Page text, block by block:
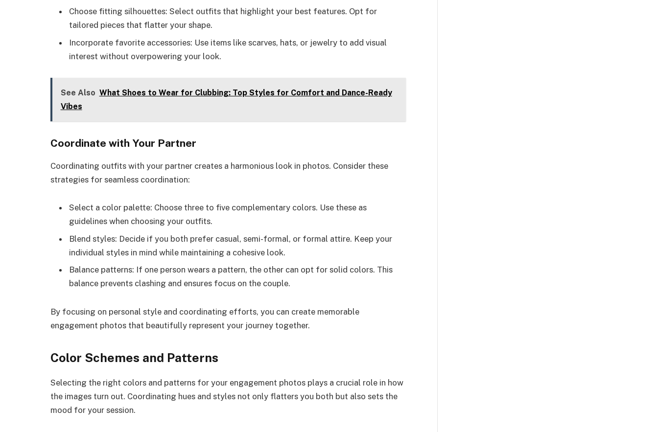
Choose fitting silhouettes: Select outfits that highlight your best features. Opt for
tailored pieces that flatter your shape.
Incorporate favorite accessories: Use items like scarves, hats, or jewelry to add visual
interest without overpowering your look.
See Also What Shoes to Wear for Clubbing: Top Styles for Comfort and Dance-Ready
Vibes
Coordinate with Your Partner
Coordinating outfits with your partner creates a harmonious look in photos. Consider these
strategies for seamless coordination:
Select a color palette: Choose three to five complementary colors. Use these as
guidelines when choosing your outfits.
Blend styles: Decide if you both prefer casual, semi-formal, or formal attire. Keep your
individual styles in mind while maintaining a cohesive look.
Balance patterns: If one person wears a pattern, the other can opt for solid colors. This
balance prevents clashing and ensures focus on the couple.
By focusing on personal style and coordinating efforts, you can create memorable
engagement photos that beautifully represent your journey together.
Color Schemes and Patterns
Selecting the right colors and patterns for your engagement photos plays a crucial role in how
the images turn out. Coordinating hues and styles not only flatters you both but also sets the
mood for your session.